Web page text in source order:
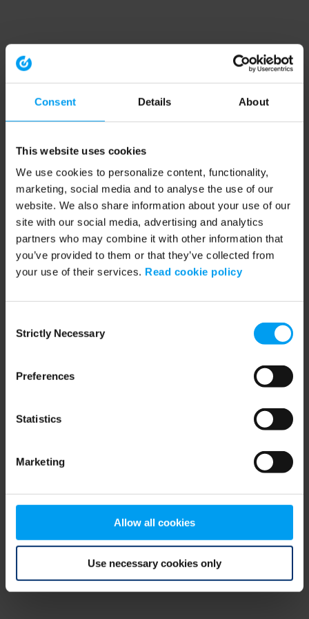
Consent Details About
This website uses cookies
We use cookies to personalize content, functionality,
marketing, social media and to analyse the use of our
website. We also share information about your use of our
site with our social media, advertising and analytics
partners who may combine it with other information that
you’ve provided to them or that they’ve collected from
your use of their services. Read cookie policy
Selection
Strictly Necessary
Preferences
Statistics
Marketing
Allow all cookies
Use necessary cookies only